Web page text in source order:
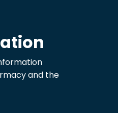
and the